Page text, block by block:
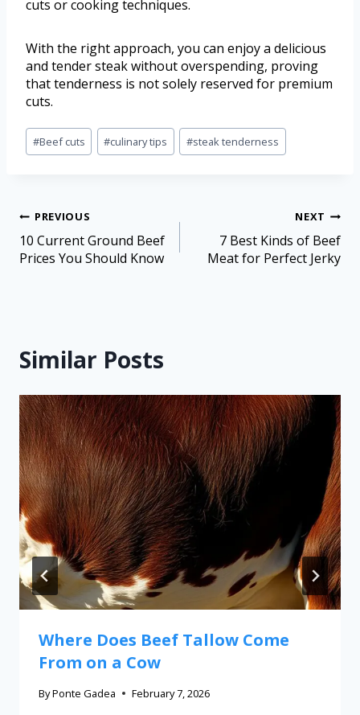
cuts or cooking techniques.
With the right approach, you can enjoy a delicious
and tender steak without overspending, proving
that tenderness is not solely reserved for premium
cuts.
#Beef cuts #culinary tips #steak tenderness
PREVIOUS
10 Current Ground Beef
Prices You Should Know
NEXT
7 Best Kinds of Beef
Meat for Perfect Jerky
Similar Posts
Where Does Beef Tallow Come
From on a Cow
ByPonte Gadea February 7, 2026